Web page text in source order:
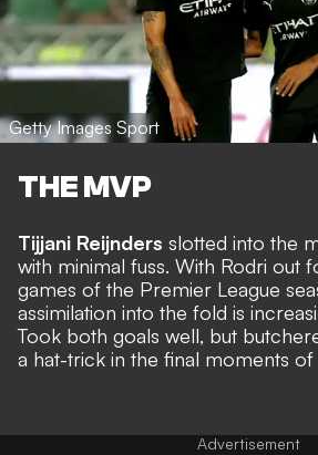
Getty Images Sport
THE MVP
Tijjani Reijnders slotted into the
with minimal fuss. With Rodri out
games of the Premier League
assimilation into the fold is
Took both goals well, but
a hat-trick in the final moments of